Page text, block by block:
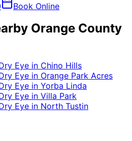
Book Online
Orange County
Eye in Chino Hills
Eye in Orange Park Acres
Eye in Yorba Linda
Eye in Villa Park
Eye in North Tustin